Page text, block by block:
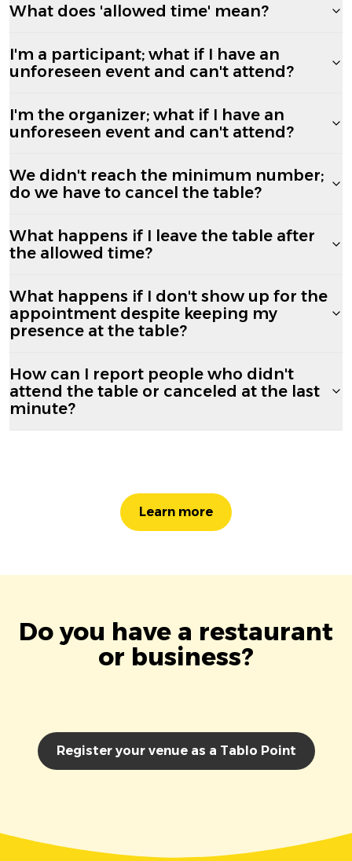
What does 'allowed time' mean?
I'm a participant; what if I have an
unforeseen event and can't attend?
I'm the organizer; what if I have an
unforeseen event and can't attend?
We didn't reach the minimum number;
do we have to cancel the table?
What happens if I leave the table after
the allowed time?
What happens if I don't show up for the
appointment despite keeping my
presence at the table?
How can I report people who didn't
attend the table or canceled at the last
minute?
Learn more
Do you have a restaurant
or business?
Register your venue as a Tablo Point